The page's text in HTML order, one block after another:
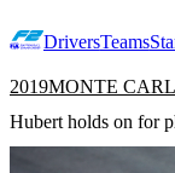
DriversTeams
2019MONTE
Hubert holds on for